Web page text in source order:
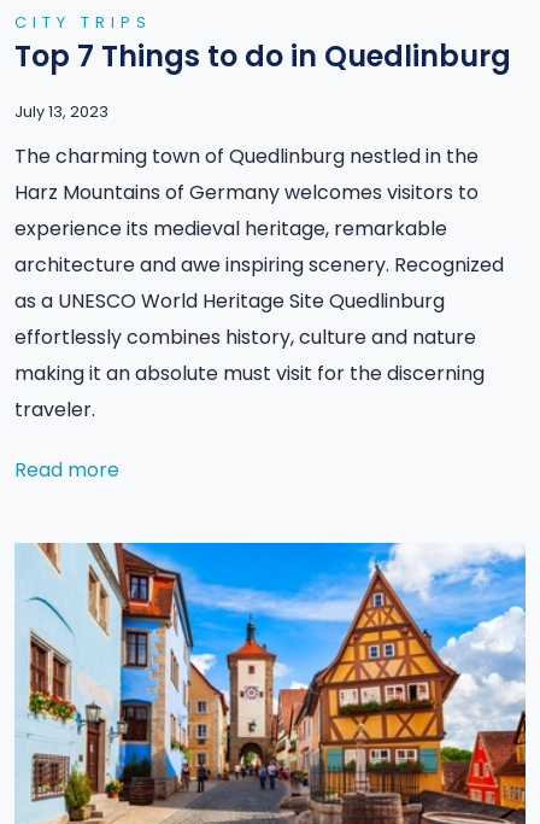
CITY TRIPS
Top 7 Things to do in Quedlinburg
July 13, 2023
The charming town of Quedlinburg nestled in the
Harz Mountains of Germany welcomes visitors to
experience its medieval heritage, remarkable
architecture and awe inspiring scenery. Recognized
as a UNESCO World Heritage Site Quedlinburg
effortlessly combines history, culture and nature
making it an absolute must visit for the discerning
traveler.
Read more